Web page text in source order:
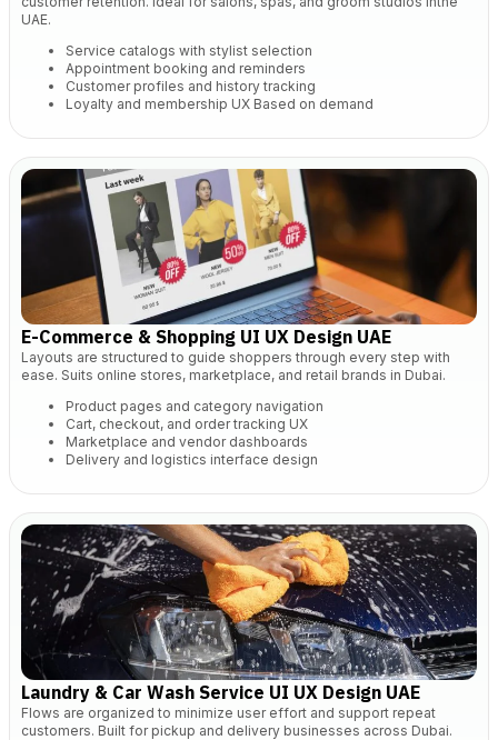
UAE.
Service catalogs with stylist selection
Appointment booking and reminders
Customer profiles and history tracking
Loyalty and membership UX Based on demand
E-Commerce & Shopping UI UX Design UAE
Layouts are structured to guide shoppers through every step with
ease. Suits online stores, marketplace, and retail brands in Dubai.
Product pages and category navigation
Cart, checkout, and order tracking UX
Marketplace and vendor dashboards
Delivery and logistics interface design
Laundry & Car Wash Service UI UX Design UAE
Flows are organized to minimize user effort and support repeat
customers. Built for pickup and delivery businesses across Dubai.